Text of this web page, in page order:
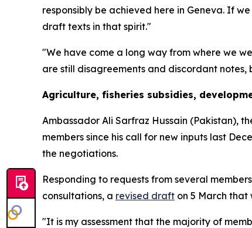
responsibly be achieved here in Geneva. If
draft texts in that spirit."
"We have come a long way from where we
are still disagreements and discordant
Agriculture, fisheries subsidies,
Ambassador Ali Sarfraz Hussain (Pakistan),
members since his call for new inputs last
the negotiations.
Responding to requests from several
consultations, a revised draft on 5 March that
"It is my assessment that the majority of